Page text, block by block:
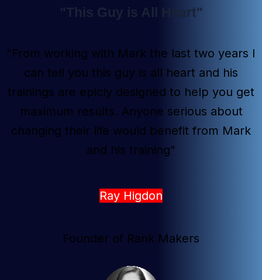
"This Guy is All Heart"
"From working with Mark the last two years I
can tell you this guy is all heart and his
trainings are epicly designed to help you get
maximum results. Anyone serious about
changing their life would benefit from Mark
and his training"
Ray Higdon
Founder of Rank Makers